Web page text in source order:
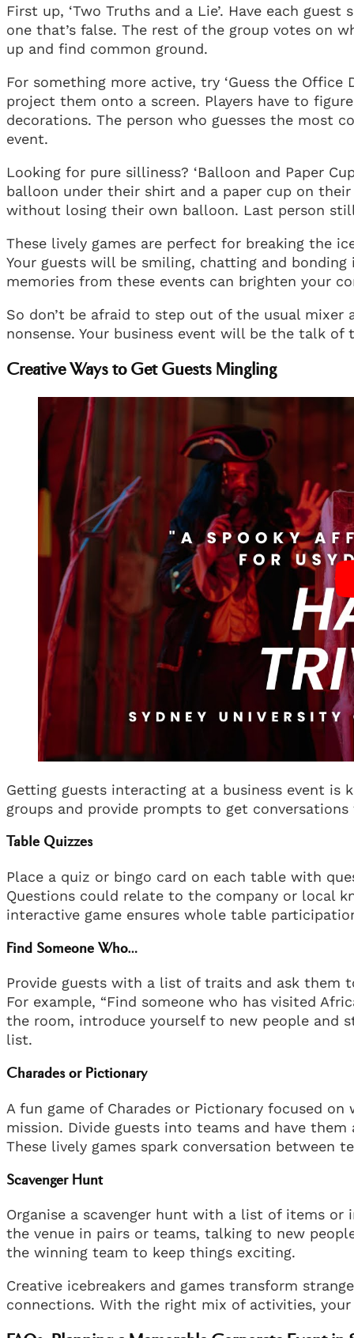
First up, ‘Two Truths and a Lie’. Have each
one that’s false. The rest of the group votes on
up and find common ground.
For something more active, try ‘Guess the Office
project them onto a screen. Players have to
decorations. The person who guesses the most
event.
Looking for pure silliness? ‘Balloon and Paper
balloon under their shirt and a paper cup on
without losing their own balloon. Last person
These lively games are perfect for breaking the
Your guests will be smiling, chatting and
memories from these events can brighten your
So don’t be afraid to step out of the usual
nonsense. Your business event will be the talk
Creative Ways to Get Guests Mingling
Getting guests interacting at a business event is
groups and provide prompts to get
Table Quizzes
Place a quiz or bingo card on each table with
Questions could relate to the company or local
interactive game ensures whole table
Find Someone Who…
Provide guests with a list of traits and ask them
For example, “Find someone who has visited
the room, introduce yourself to new people and
list.
Charades or Pictionary
A fun game of Charades or Pictionary focused
mission. Divide guests into teams and have
These lively games spark conversation between
Scavenger Hunt
Organise a scavenger hunt with a list of items
the venue in pairs or teams, talking to new
the winning team to keep things exciting.
Creative icebreakers and games transform
connections. With the right mix of activities,